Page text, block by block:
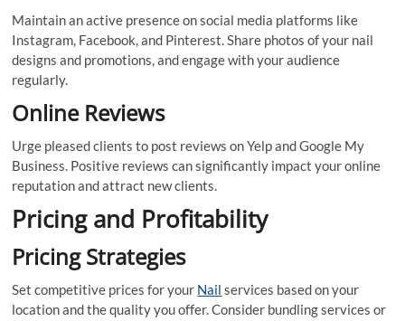
Maintain an active presence on social media platforms like
Instagram, Facebook, and Pinterest. Share photos of your nail
designs and promotions, and engage with your audience
regularly.
Online Reviews
Urge pleased clients to post reviews on Yelp and Google My
Business. Positive reviews can significantly impact your online
reputation and attract new clients.
Pricing and Profitability
Pricing Strategies
Set competitive prices for your Nail services based on your
location and the quality you offer. Consider bundling services or